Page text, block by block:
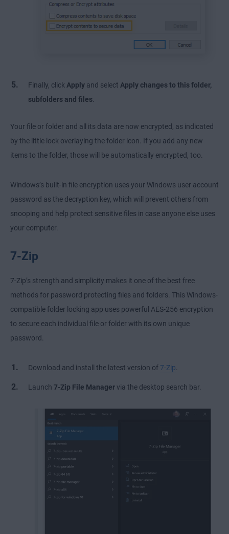
Finally, click Apply and select Apply changes to this folder,
subfolders and files
Your file or folder and all its data are now encrypted, as indicated
by the little lock overlaying the folder icon. If you add any new
items to the folder, those will be automatically encrypted, too.
Windows’s built-in file encryption uses your Windows user account
password as the decryption key, which will prevent others from
snooping and help protect sensitive files in case anyone else uses
your computer.
7-Zip
7-Zip’s strength and simplicity makes it one of the best free
methods for password protecting files and folders. This Windows-
compatible folder locking app uses powerful AES-256 encryption
to secure each individual file or folder with its own unique
password.
Download and install the latest version of 7-Zip
Launch 7-Zip File Managervia the desktop search bar.